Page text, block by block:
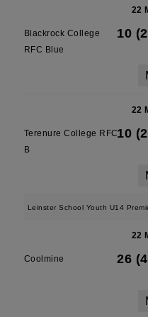
22
Blackrock College
RFC Blue
10
22
Terenure College RFC
B
10
Leinster School Youth U14
22
Coolmine 26